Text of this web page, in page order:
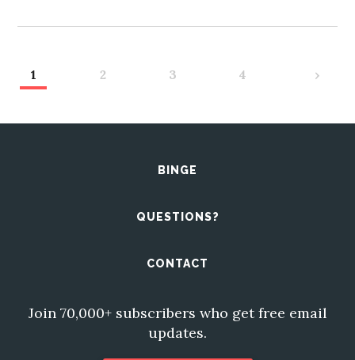
1 2 3 4 ›
BINGE
QUESTIONS?
CONTACT
Join 70,000+ subscribers who get free email
updates.